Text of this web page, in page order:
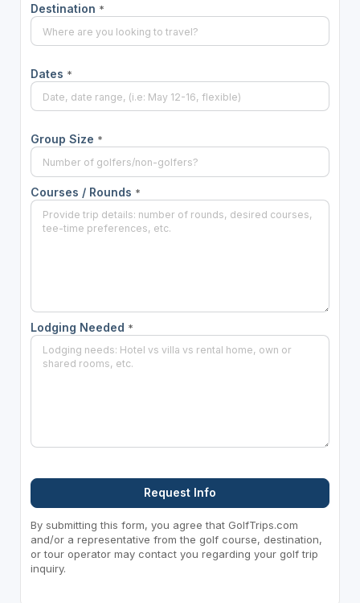
Destination *
Dates *
Group Size *
Courses / Rounds *
Lodging Needed *
Request Info
By submitting this form, you agree that GolfTrips.com
and/or a representative from the golf course, destination,
or tour operator may contact you regarding your golf trip
inquiry.